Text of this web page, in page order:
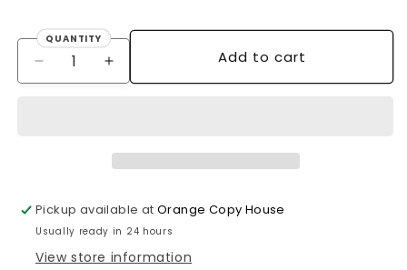
QUANTITY
Quantity
Decrease
quantity
single-
sided
full
colour
Increase
quantity
A5
single-
full
colour
Add to cart
Pickup available atOrange Copy House
Usually ready in 24 hours
View store information